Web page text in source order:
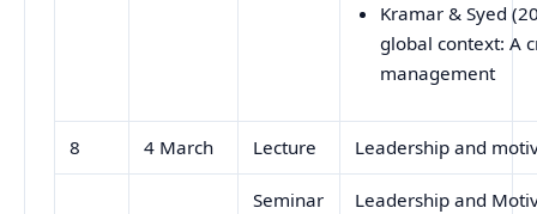
Kramar & Syed
global context: A
management
8 4 March Lecture Leadership and
Seminar Leadership and